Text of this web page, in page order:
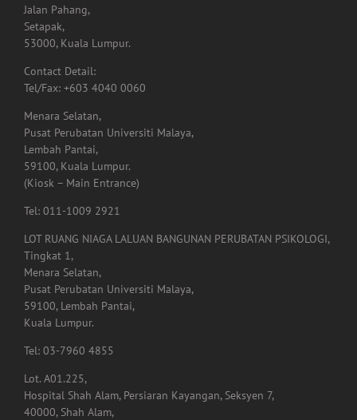
Jalan Pahang,
Setapak,
53000, Kuala Lumpur.
Contact Detail:
Tel/Fax: +603 4040 0060
Menara Selatan,
Pusat Perubatan Universiti Malaya,
Lembah Pantai,
59100, Kuala Lumpur.
(Kiosk – Main Entrance)
Tel: 011-1009 2921
LOT RUANG NIAGA LALUAN BANGUNAN PERUBATAN PSIKOLOGI,
Tingkat 1,
Menara Selatan,
Pusat Perubatan Universiti Malaya,
59100, Lembah Pantai,
Kuala Lumpur.
Tel: 03-7960 4855
Lot. A01.225,
Hospital Shah Alam, Persiaran Kayangan, Seksyen 7,
40000, Shah Alam,